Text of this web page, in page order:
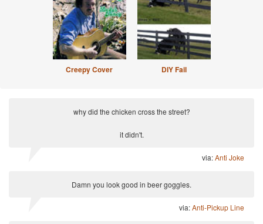
Creepy Cover DIY Fail
why did the chicken cross the street?
it didn't.
via:Anti Joke
Damn you look good in beer goggles.
via:Anti-Pickup Line